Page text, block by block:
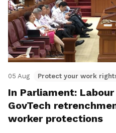
05 Aug Protect your work
In Parliament:
GovTech
worker protections